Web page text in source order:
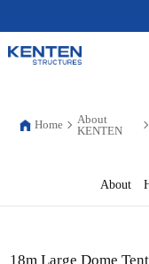
Home
About
KENTEN
About
18m Large Dome